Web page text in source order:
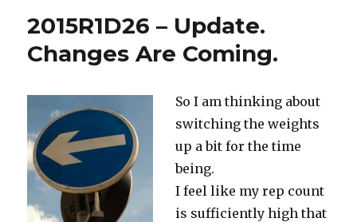
2015R1D26 – Update.
Changes Are Coming.
So I am thinking about
switching the weights
up a bit for the time
being.
I feel like my rep count
is sufficiently high that